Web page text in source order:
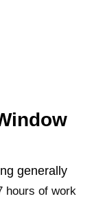
generally
hours of work